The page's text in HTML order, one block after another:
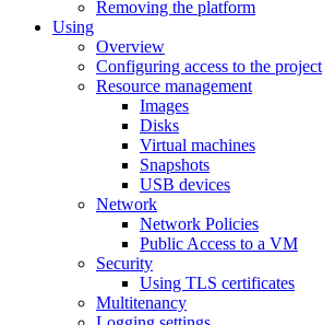
Removing the platform
Using
Overview
Configuring access to the project
Resource management
Images
Disks
Virtual machines
Snapshots
USB devices
Network
Network Policies
Public Access to a VM
Security
Using TLS certificates
Multitenancy